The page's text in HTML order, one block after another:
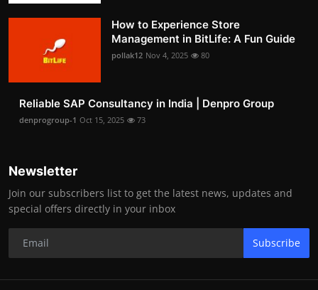
How to Experience Store
Management in BitLife: A Fun Guide
pollak12 Nov 4, 2025 80
Reliable SAP Consultancy in India | Denpro Group
denprogroup-1 Oct 15, 2025 73
Newsletter
Join our subscribers list to get the latest news, updates and
special offers directly in your inbox
Subscribe